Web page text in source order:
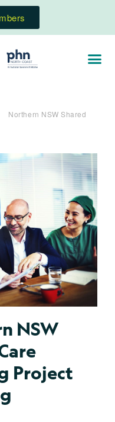
Northern NSW Shared
NSW
Project